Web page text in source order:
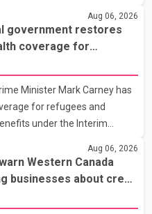
to reports of gunfire at about
of 108 Avenue, near the
found bullet damage to a
a vehicle. Police said no
investigators have not
Aug 06, 2026
government restores
coverage for
Minister Mark Carney has
for refugees and
under the Interim
introduced on May 1, 2026
$4 co-payment for
also required them to
services, including
and mental health
Aug 06, 2026
Western Canada
businesses about credit